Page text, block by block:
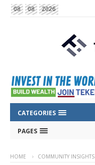
08 08 2026
CATEGORIES
PAGES
HOME COMMUNITY INSIGHTS